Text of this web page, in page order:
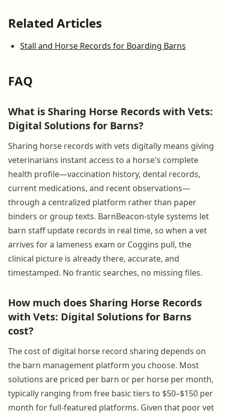
Related Articles
Stall and Horse Records for Boarding Barns
FAQ
What is Sharing Horse Records with Vets:
Digital Solutions for Barns?
Sharing horse records with vets digitally means giving
veterinarians instant access to a horse's complete
health profile—vaccination history, dental records,
current medications, and recent observations—
through a centralized platform rather than paper
binders or group texts. BarnBeacon-style systems let
barn staff update records in real time, so when a vet
arrives for a lameness exam or Coggins pull, the
clinical picture is already there, accurate, and
timestamped. No frantic searches, no missing files.
How much does Sharing Horse Records
with Vets: Digital Solutions for Barns
cost?
The cost of digital horse record sharing depends on
the barn management platform you choose. Most
solutions are priced per barn or per horse per month,
typically ranging from free basic tiers to $50–$150 per
month for full-featured platforms. Given that poor vet